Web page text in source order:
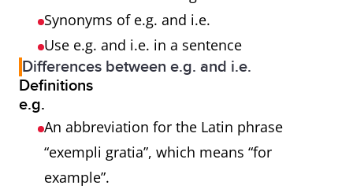
Synonyms of e.g. and i.e.
Use e.g. and i.e. in a sentence
Differences between e.g. and i.e.
Definitions
e.g.
An abbreviation for the Latin phrase
“exempli gratia”, which means “for
example”.